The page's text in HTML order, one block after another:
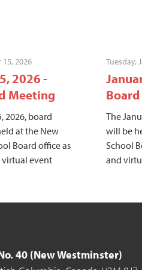
15, 2026
2026 -
Meeting
2026, board
at the New
Board office as
virtual event
Tuesday,
The
will be
School
and
40 (New Westminster)